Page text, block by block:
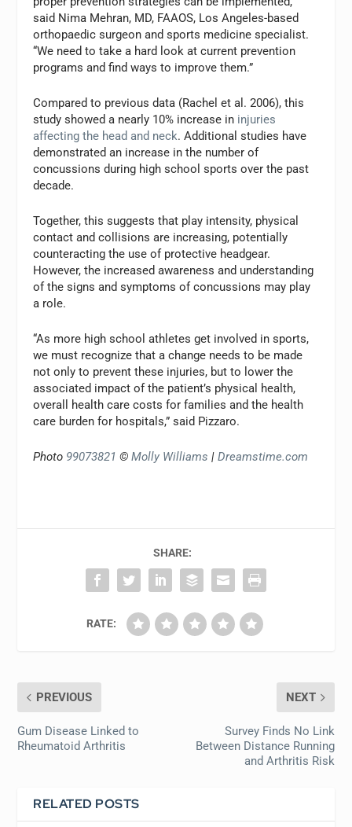
said Nima Mehran, MD, FAAOS, Los Angeles-based
orthopaedic surgeon and sports medicine specialist.
“We need to take a hard look at current prevention
programs and find ways to improve them.”
Compared to previous data (Rachel et al. 2006), this
study showed a nearly 10% increase in injuries
affecting the head and neck. Additional studies have
demonstrated an increase in the number of
concussions during high school sports over the past
decade.
Together, this suggests that play intensity, physical
contact and collisions are increasing, potentially
counteracting the use of protective headgear.
However, the increased awareness and understanding
of the signs and symptoms of concussions may play
a role.
“As more high school athletes get involved in sports,
we must recognize that a change needs to be made
not only to prevent these injuries, but to lower the
associated impact of the patient’s physical health,
overall health care costs for families and the health
care burden for hospitals,” said Pizzaro.
Photo 99073821 ©Molly Williams |Dreamstime.com
SHARE:
RATE:
PREVIOUS
Gum Disease Linked to
Rheumatoid Arthritis
NEXT
Survey Finds No Link
Between Distance Running
and Arthritis Risk
RELATED POSTS